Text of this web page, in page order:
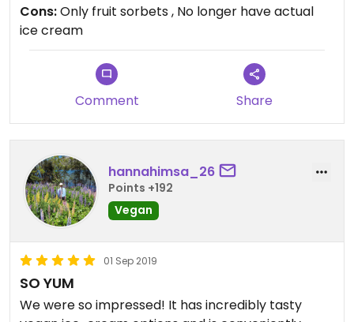
Cons:Only fruit sorbets , No longer have actual
ice cream
Comment Share
hannahimsa_26
Points +192
Vegan
01 Sep 2019
SO YUM
We were so impressed! It has incredibly tasty